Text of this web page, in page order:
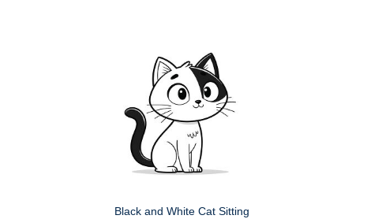
Black and White Cat Sitting